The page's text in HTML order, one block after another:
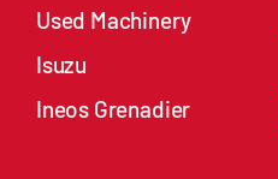
Used Machinery
Isuzu
Ineos Grenadier